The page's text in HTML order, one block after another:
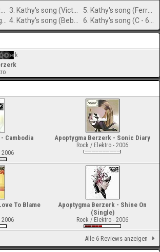
5. Kathy's song (Ferry Corsten RMX ) (12 Version)
Cambodia
2006
Apoptygma Berzerk - Sonic Diary
Rock / Elektro - 2006
To Blame
2006
Apoptygma Berzerk - Shine On
(Single)
Rock / Elektro - 2006
Alle 6 Reviews anzeigen